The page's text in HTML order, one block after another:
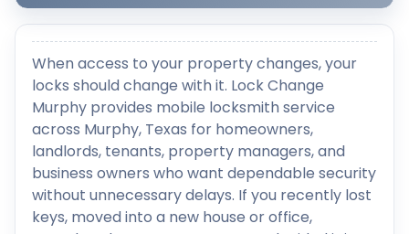
When access to your property changes, your
locks should change with it. Lock Change
Murphy provides mobile locksmith service
across Murphy, Texas for homeowners,
landlords, tenants, property managers, and
business owners who want dependable security
without unnecessary delays. If you recently lost
keys, moved into a new house or office,